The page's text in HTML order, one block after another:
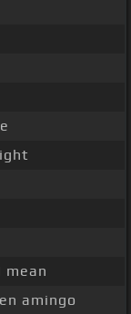
mean
amingo